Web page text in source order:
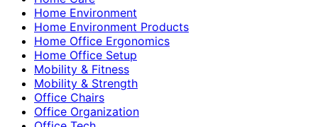
Home Environment
Home Environment Products
Home Office Ergonomics
Home Office Setup
Mobility & Fitness
Mobility & Strength
Office Chairs
Office Organization